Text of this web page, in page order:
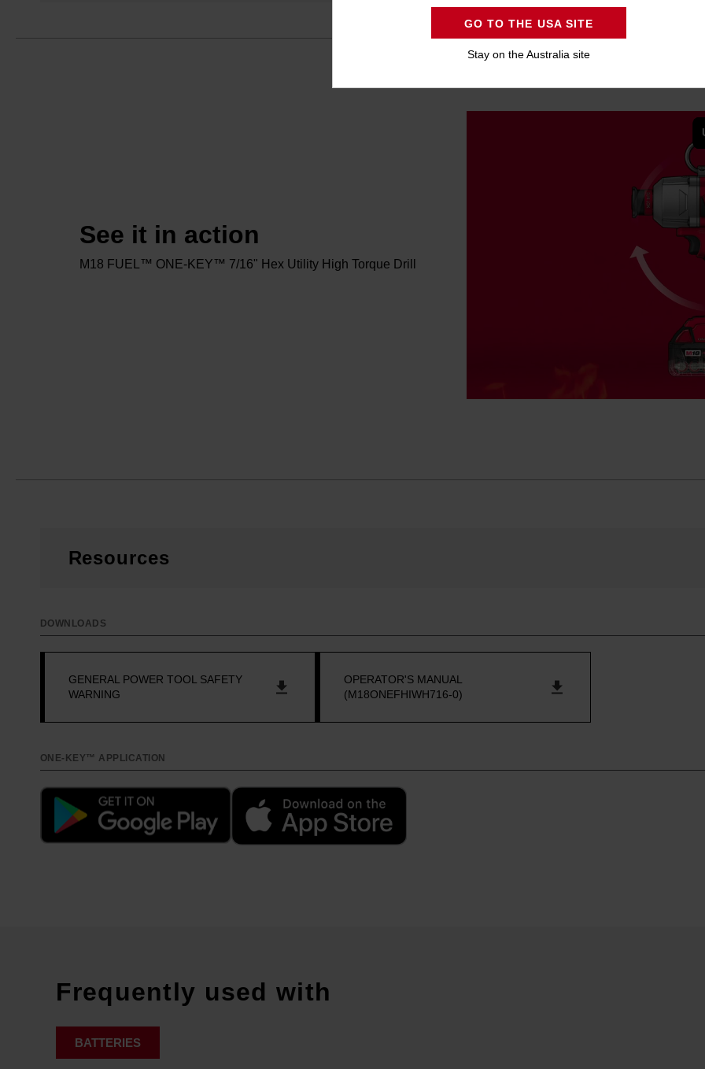
See it in action
M18 FUEL™ ONE-KEY™ 7/16" Hex Utility High Torque Drill
Resources
DOWNLOADS
GENERAL POWER TOOL SAFETY
WARNING
OPERATOR'S MANUAL
(M18ONEFHIWH716-0)
ONE-KEY™ APPLICATION
Frequently used with
BATTERIES
GO TO THE USA SITE
Stay on the Australia site